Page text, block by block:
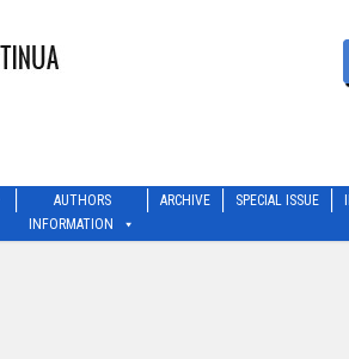
AUTHORS
INFORMATION
ARCHIVE SPECIAL ISSUE